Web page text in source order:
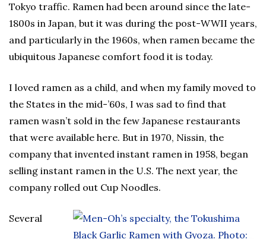
Tokyo traffic. Ramen had been around since the late-
1800s in Japan, but it was during the post-WWII years,
and particularly in the 1960s, when ramen became the
ubiquitous Japanese comfort food it is today.
I loved ramen as a child, and when my family moved to
the States in the mid-’60s, I was sad to find that
ramen wasn’t sold in the few Japanese restaurants
that were available here. But in 1970, Nissin, the
company that invented instant ramen in 1958, began
selling instant ramen in the U.S. The next year, the
company rolled out Cup Noodles.
Several